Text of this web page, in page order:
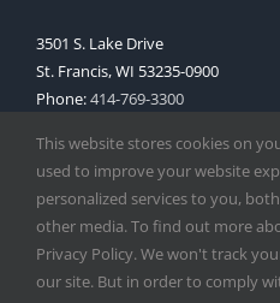
3501 S. Lake Drive
St. Francis, WI 53235-0900
Phone:414-769-3300
This website stores cookies on
used to improve your website
personalized services to you,
other media. To find out more
Privacy Policy. We won't track
our site. But in order to comply